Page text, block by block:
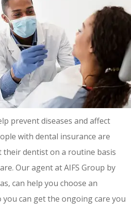
prevent diseases and affect
with dental insurance are
their dentist on a routine basis
Our agent at AIFS Group by
can help you choose an
you can get the ongoing care you